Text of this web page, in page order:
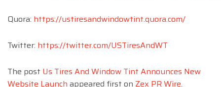
Quora: https://ustiresandwindowtint.quora.com/
Twitter: https://twitter.com/USTiresAndWT
The post Us Tires And Window Tint Announces New
Website Launch appeared first on Zex PR Wire.